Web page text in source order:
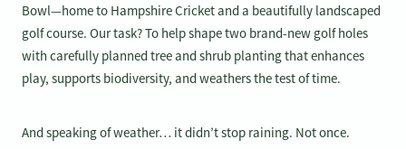
Bowl—home to Hampshire Cricket and a beautifully landscaped
golf course. Our task? To help shape two brand-new golf holes
with carefully planned tree and shrub planting that enhances
play, supports biodiversity, and weathers the test of time.
And speaking of weather… it didn’t stop raining. Not once.